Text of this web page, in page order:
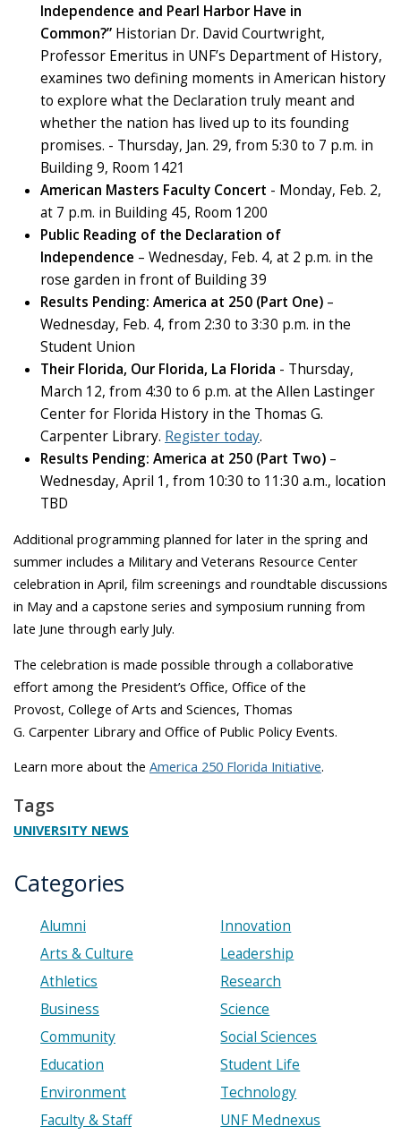
Independence and Pearl Harbor Have in
Common?” Historian Dr. David Courtwright,
Professor Emeritus in UNF’s Department of History,
examines two defining moments in American history
to explore what the Declaration truly meant and
whether the nation has lived up to its founding
promises. - Thursday, Jan. 29, from 5:30 to 7 p.m. in
Building 9, Room 1421
American Masters Faculty Concert - Monday, Feb. 2,
at 7 p.m. in Building 45, Room 1200
Public Reading of the Declaration of
Independence – Wednesday, Feb. 4, at 2 p.m. in the
rose garden in front of Building 39
Results Pending: America at 250 (Part One) –
Wednesday, Feb. 4, from 2:30 to 3:30 p.m. in the
Student Union
Their Florida, Our Florida, La Florida - Thursday,
March 12, from 4:30 to 6 p.m. at the Allen Lastinger
Center for Florida History in the Thomas G.
Carpenter Library. Register today.
Results Pending: America at 250 (Part Two) –
Wednesday, April 1, from 10:30 to 11:30 a.m., location
TBD
Additional programming planned for later in the spring and
summer includes a Military and Veterans Resource Center
celebration in April, film screenings and roundtable discussions
in May and a capstone series and symposium running from
late June through early July.
The celebration is made possible through a collaborative
effort among the President’s Office, Office of the
Provost, College of Arts and Sciences, Thomas
G. Carpenter Library and Office of Public Policy Events.
Learn more about the America 250 Florida Initiative.
Tags
UNIVERSITY NEWS
Categories
Alumni
Arts & Culture
Athletics
Business
Community
Education
Environment
Faculty & Staff
Innovation
Leadership
Research
Science
Social Sciences
Student Life
Technology
UNF Mednexus